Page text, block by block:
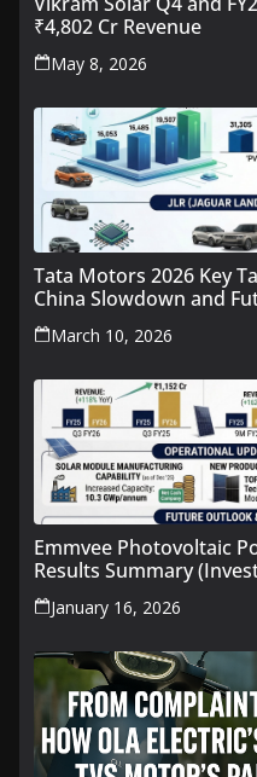
₹4,802 Cr Revenue
May 8, 2026
Tata Motors 2026 Key
China Slowdown and
March 10, 2026
Emmvee Photovoltaic
Results Summary
January 16, 2026